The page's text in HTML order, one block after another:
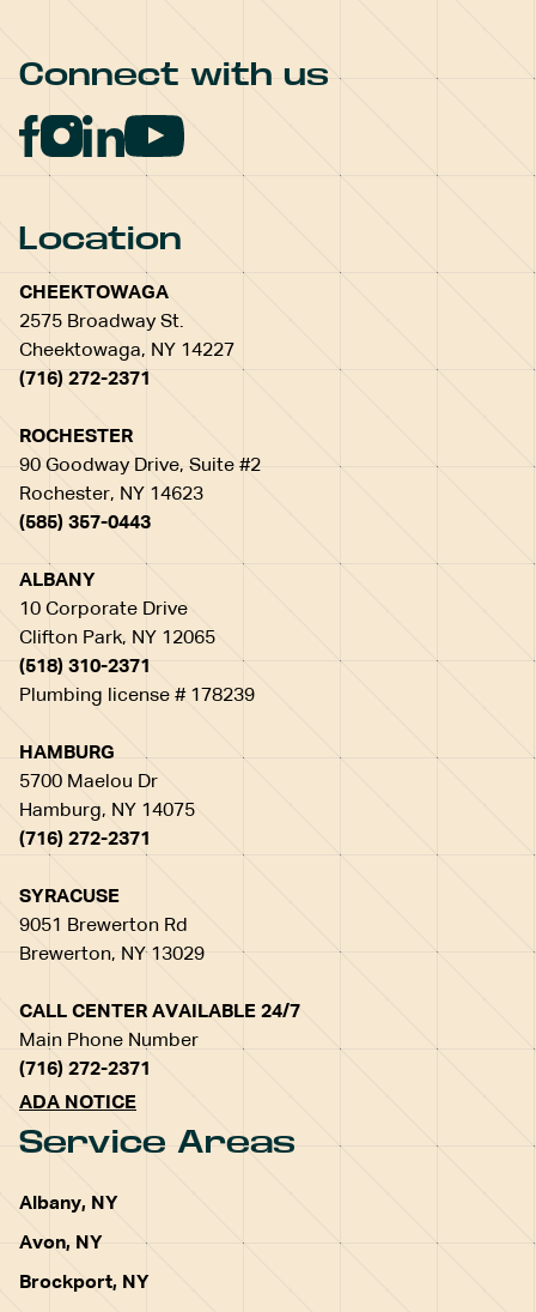
Connect with us
Location
CHEEKTOWAGA
2575 Broadway St.
Cheektowaga, NY 14227
(716) 272-2371
ROCHESTER
90 Goodway Drive, Suite #2
Rochester, NY 14623
(585) 357-0443
ALBANY
10 Corporate Drive
Clifton Park, NY 12065
(518) 310-2371
Plumbing license # 178239
HAMBURG
5700 Maelou Dr
Hamburg, NY 14075
(716) 272-2371
SYRACUSE
9051 Brewerton Rd
Brewerton, NY 13029
CALL CENTER AVAILABLE 24/7
Main Phone Number
(716) 272-2371
ADA NOTICE
Service Areas
Albany, NY
Avon, NY
Brockport, NY